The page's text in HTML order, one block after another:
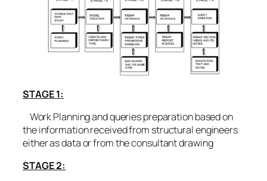
STAGE 1:
Work Planning and queries preparation based on
the information received from structural engineers
either as data or from the consultant drawing
STAGE 2: